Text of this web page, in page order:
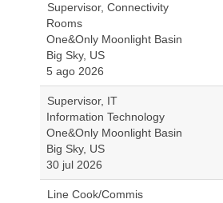
Supervisor, Connectivity
Rooms
One&Only Moonlight Basin
Big Sky, US
5 ago 2026
Supervisor, IT
Information Technology
One&Only Moonlight Basin
Big Sky, US
30 jul 2026
Line Cook/Commis